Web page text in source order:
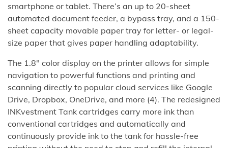
smartphone or tablet. There’s an up to 20-sheet
automated document feeder, a bypass tray, and a 150-
sheet capacity movable paper tray for letter- or legal-
size paper that gives paper handling adaptability.
The 1.8″ color display on the printer allows for simple
navigation to powerful functions and printing and
scanning directly to popular cloud services like Google
Drive, Dropbox, OneDrive, and more (4). The redesigned
INKvestment Tank cartridges carry more ink than
conventional cartridges and automatically and
continuously provide ink to the tank for hassle-free